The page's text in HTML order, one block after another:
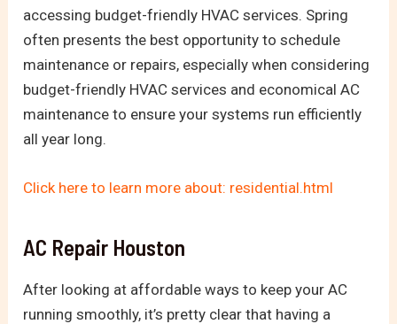
accessing budget-friendly HVAC services. Spring
often presents the best opportunity to schedule
maintenance or repairs, especially when considering
budget-friendly HVAC services and economical AC
maintenance to ensure your systems run efficiently
all year long.
Click here to learn more about: residential.html
AC Repair Houston
After looking at affordable ways to keep your AC
running smoothly, it’s pretty clear that having a